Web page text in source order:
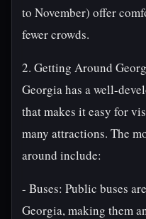
to November) offer
fewer crowds.
2. Getting Around
Georgia has a well-
that makes it easy for
many attractions. The
around include:
- Buses: Public buses
Georgia, making them